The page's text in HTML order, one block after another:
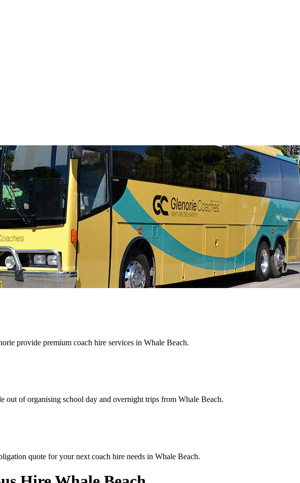
provide premium coach hire services in Whale Beach.
out of organising school day and overnight trips from Whale Beach.
quote for your next coach hire needs in Whale Beach.